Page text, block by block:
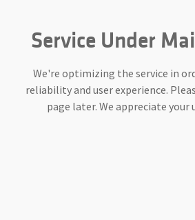
Service Under
We're optimizing the service in
reliability and user experience.
page later. We appreciate your